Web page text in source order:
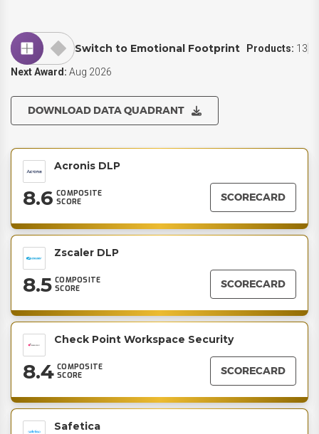
Switch to Emotional Footprint Products: 13
Next Award: Aug 2026
DOWNLOAD DATA QUADRANT
Acronis DLP
8.6 COMPOSITE
SCORE
SCORECARD
Zscaler DLP
8.5 COMPOSITE
SCORE
SCORECARD
Check Point Workspace Security
8.4 COMPOSITE
SCORE
SCORECARD
Safetica